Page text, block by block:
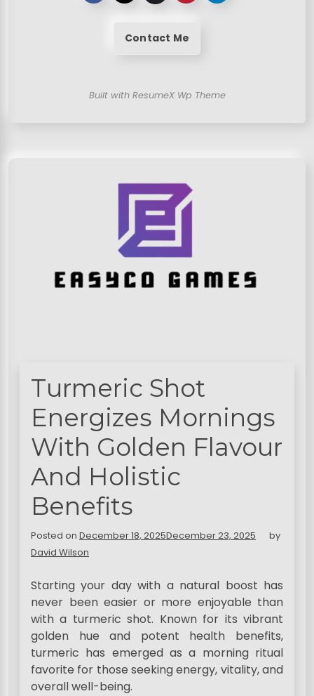
Contact Me
Built with ResumeX Wp Theme
Turmeric Shot
Energizes Mornings
With Golden Flavour
And Holistic
Benefits
Posted on December 18, 2025December 23, 2025
by
David Wilson
Starting your day with a natural boost has
never been easier or more enjoyable than
with a turmeric shot. Known for its vibrant
golden hue and potent health benefits,
turmeric has emerged as a morning ritual
favorite for those seeking energy, vitality, and
overall well-being.